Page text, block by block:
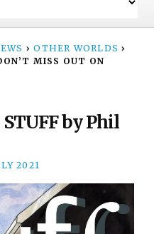
› OTHER WORLDS ›
MISS OUT ON
by Phil
2021